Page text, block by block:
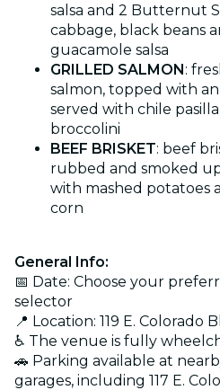
salsa and 2 Butternut
cabbage, black beans
guacamole salsa
GRILLED SALMON:
salmon, topped with
served with chile
broccolini
BEEF BRISKET: beef
rubbed and smoked
with mashed potatoes
corn
General Info:
📅 Date: Choose your
selector
📍 Location: 119 E. Colorado
♿ The venue is fully
🚗 Parking available at
garages, including 117 E.